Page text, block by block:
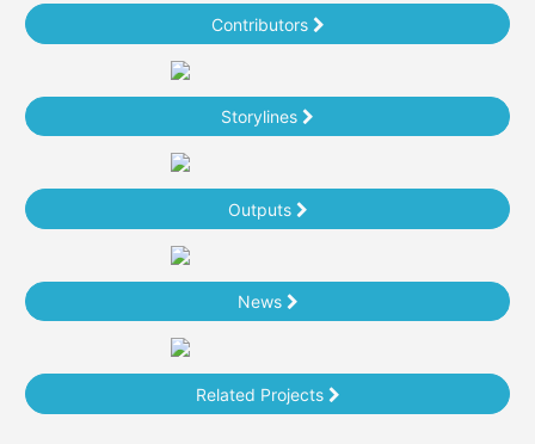
Contributors
Storylines
Outputs
News
Related Projects